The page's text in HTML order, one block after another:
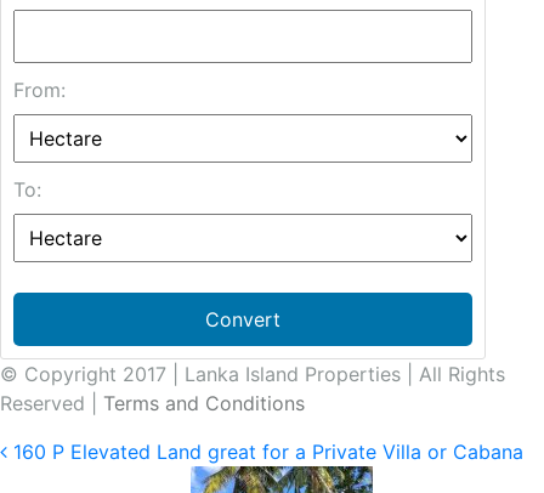
From:
To:
Convert
© Copyright 2017 | Lanka Island Properties | All Rights
Reserved | Terms and Conditions
160 P Elevated Land great for a Private Villa or Cabana